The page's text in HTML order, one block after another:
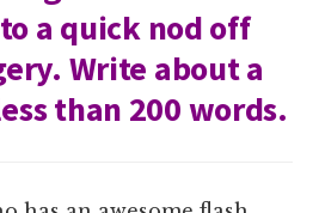
a quick nod off
Write about a
than 200 words.